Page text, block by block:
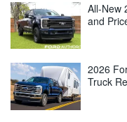
All-New
and
2026
Truck